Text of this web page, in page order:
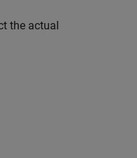
the actual